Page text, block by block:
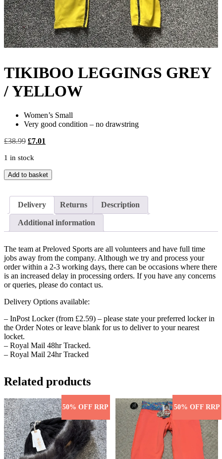
TIKIBOO LEGGINGS GREY
/ YELLOW
Women’s Small
Very good condition – no drawstring
£38.99 Original
was:
£38.99.
£7.01
£7.01.
1 in stock
TIKIBOO
LEGGINGS
YELLOW
quantity
Add to basket
Delivery Returns Description
Additional information
The team at Preloved Sports are all volunteers and have full time
jobs away from the company. Although we try and process your
order within a 2-3 working days, there can be occasions where there
is an increased delay in processing orders. If you have any concerns
or queries, please do contact us.
Delivery Options available:
– InPost Locker (from £2.59) – please state your preferred locker in
the Order Notes or leave blank for us to deliver to your nearest
locket.
– Royal Mail 48hr Tracked.
– Royal Mail 24hr Tracked
Related products
50% OFF RRP 50% OFF RRP